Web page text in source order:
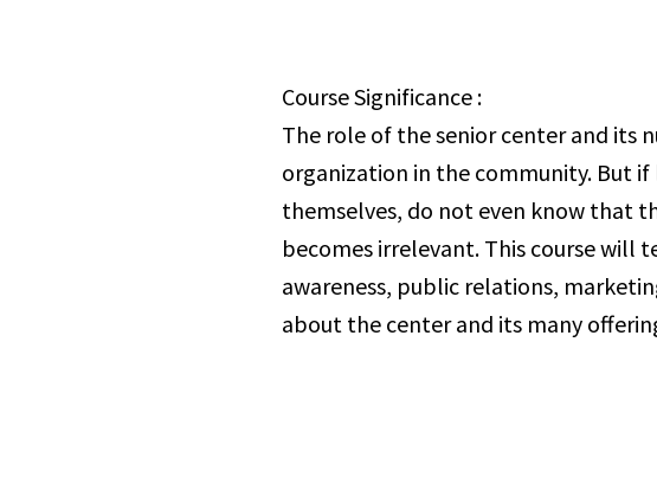
Course Significance :
The role of the senior center and its
organization in the community. But
themselves, do not even know that
becomes irrelevant. This course will
awareness, public relations,
about the center and its many